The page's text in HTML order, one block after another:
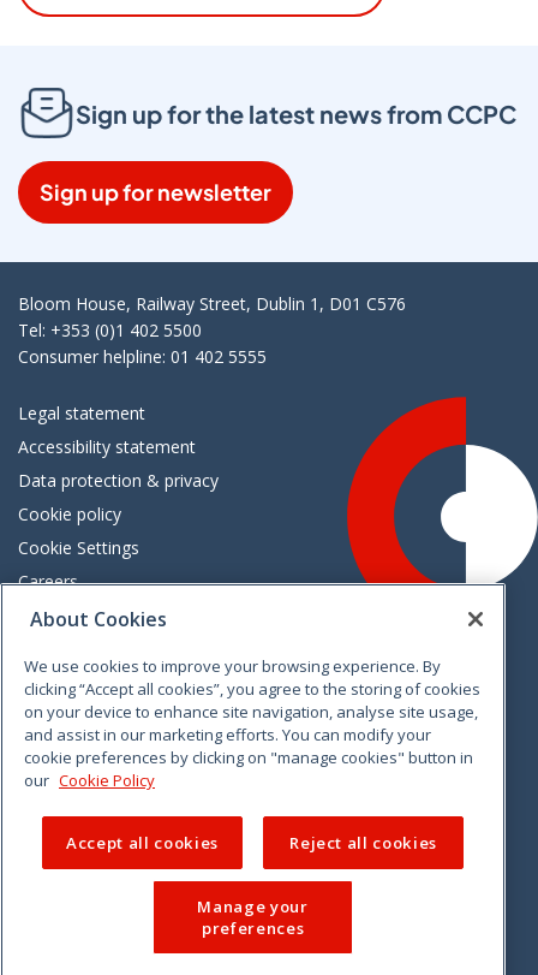
Sign up for the latest news from CCPC
Sign up for newsletter
Bloom House, Railway Street, Dublin 1, D01 C576
Tel: +353 (0)1 402 5500
Consumer helpline: 01 402 5555
Legal statement
Accessibility statement
Data protection & privacy
Cookie policy
Cookie Settings
Careers
Freedom of information
VimeoLinkedinTwitterInstagramFacebook
© 2026 CCPC. All rights reserved.
About Cookies
We use cookies to improve your browsing experience. By
clicking “Accept all cookies”, you agree to the storing of cookies
on your device to enhance site navigation, analyse site usage,
and assist in our marketing efforts. You can modify your
cookie preferences by clicking on "manage cookies" button in
our Cookie Policy
Accept all cookies Reject all cookies
Manage your
preferences